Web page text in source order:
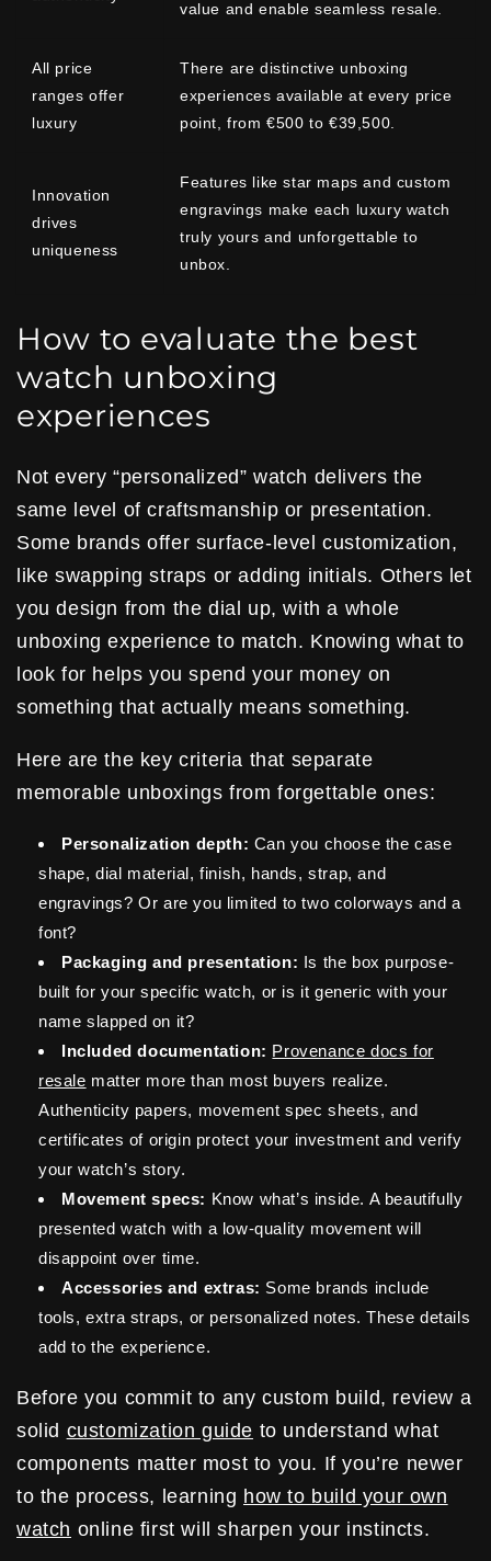
value and enable seamless resale.
All price
ranges offer
luxury
There are distinctive unboxing
experiences available at every price
point, from €500 to €39,500.
Innovation
drives
uniqueness
Features like star maps and custom
engravings make each luxury watch
truly yours and unforgettable to
unbox.
How to evaluate the best
watch unboxing
experiences
Not every “personalized” watch delivers the
same level of craftsmanship or presentation.
Some brands offer surface-level customization,
like swapping straps or adding initials. Others let
you design from the dial up, with a whole
unboxing experience to match. Knowing what to
look for helps you spend your money on
something that actually means something.
Here are the key criteria that separate
memorable unboxings from forgettable ones:
Personalization depth: Can you choose the case
shape, dial material, finish, hands, strap, and
engravings? Or are you limited to two colorways and a
font?
Packaging and presentation: Is the box purpose-
built for your specific watch, or is it generic with your
name slapped on it?
Included documentation: Provenance docs for
resale matter more than most buyers realize.
Authenticity papers, movement spec sheets, and
certificates of origin protect your investment and verify
your watch’s story.
Movement specs: Know what’s inside. A beautifully
presented watch with a low-quality movement will
disappoint over time.
Accessories and extras: Some brands include
tools, extra straps, or personalized notes. These details
add to the experience.
Before you commit to any custom build, review a
solid customization guide to understand what
components matter most to you. If you’re newer
to the process, learning how to build your own
watch online first will sharpen your instincts.